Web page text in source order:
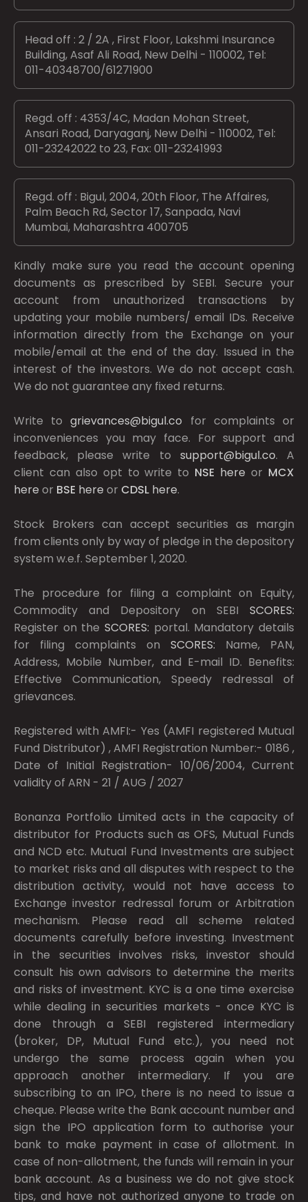
Head off : 2 / 2A , First Floor, Lakshmi Insurance
Building, Asaf Ali Road, New Delhi - 110002, Tel:
011-40348700/61271900
Regd. off : 4353/4C, Madan Mohan Street,
Ansari Road, Daryaganj, New Delhi - 110002, Tel:
011-23242022 to 23, Fax: 011-23241993
Regd. off : Bigul, 2004, 20th Floor, The Affaires,
Palm Beach Rd, Sector 17, Sanpada, Navi
Mumbai, Maharashtra 400705
Kindly make sure you read the account opening
documents as prescribed bySEBI. Secure your
account from unauthorized transactions by
updating your mobile numbers/ email IDs. Receive
information directly from the Exchange on your
mobile/email at the end of the day. Issued in the
interest of the investors. We do not accept cash.
We do not guarantee any fixed returns.
Write togrievances@bigul.co for complaints or
inconveniences you may face. For support and
feedback, please write to support@bigul.co. A
client can also opt to write to NSE here or MCX
here or BSE here or CDSL here.
Stock Brokers can accept securities as margin
from clients only by way of pledge in the depository
system w.e.f. September 1, 2020.
The procedure for filing a complaint on Equity,
Commodity and Depository on SEBI SCORES:
Register on the SCORES: portal. Mandatory details
for filing complaints on SCORES: Name, PAN,
Address, Mobile Number, and E-mail ID. Benefits:
Effective Communication, Speedy redressal of
grievances.
Registered with AMFI:- Yes (AMFI registered Mutual
Fund Distributor) , AMFI Registration Number:- 0186 ,
Date of Initial Registration- 10/06/2004, Current
validity of ARN - 21 / AUG / 2027
Bonanza Portfolio Limited acts in the capacity of
distributor for Products such as OFS, Mutual Funds
and NCD etc. Mutual Fund Investments are subject
to market risks and all disputes with respect to the
distribution activity, would not have access to
Exchange investor redressal forum or Arbitration
mechanism. Please read all scheme related
documents carefully before investing. Investment
in the securities involves risks, investor should
consult his own advisors to determine the merits
and risks of investment. KYC is a one time exercise
while dealing in securities markets - once KYC is
done through a SEBI registered intermediary
(broker, DP, Mutual Fund etc.), you need not
undergo the same process again when you
approach another intermediary. If you are
subscribing to an IPO, there is no need to issue a
cheque. Please write the Bank account number and
sign the IPO application form to authorise your
bank to make payment in case of allotment. In
case of non-allotment, the funds will remain in your
bank account. As a business we do not give stock
tips, and have not authorized anyone to trade on